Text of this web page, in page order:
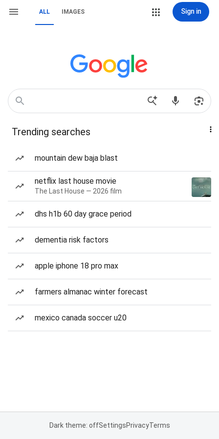
ALL IMAGES Sign in
Trending searches
mountain dew baja blast
netflix last house movie
The Last House — 2026 film
dhs h1b 60 day grace period
dementia risk factors
apple iphone 18 pro max
farmers almanac winter forecast
mexico canada soccer u20
Dark theme: offSettingsPrivacyTerms